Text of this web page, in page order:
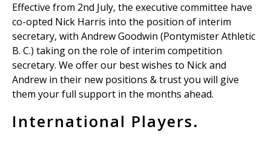
Effective from 2nd July, the executive committee have
co-opted Nick Harris into the position of interim
secretary, with Andrew Goodwin (Pontymister Athletic
B. C.) taking on the role of interim competition
secretary. We offer our best wishes to Nick and
Andrew in their new positions & trust you will give
them your full support in the months ahead.
International Players.